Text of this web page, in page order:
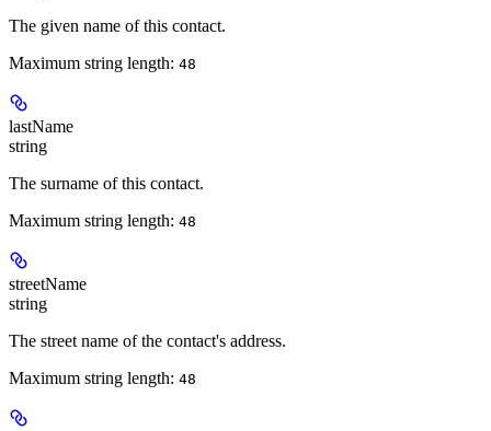
The given name of this contact.
Maximum string length: 48
lastName
string
The surname of this contact.
Maximum string length: 48
streetName
string
The street name of the contact's address.
Maximum string length: 48